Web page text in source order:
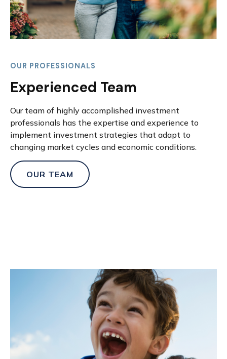
OUR PROFESSIONALS
Experienced Team
Our team of highly accomplished investment
professionals has the expertise and experience to
implement investment strategies that adapt to
changing market cycles and economic conditions.
OUR TEAM